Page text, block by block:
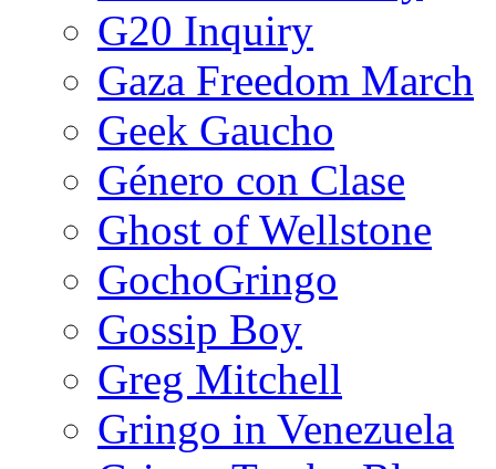
G20 Inquiry
Gaza Freedom March
Geek Gaucho
Género con Clase
Ghost of Wellstone
GochoGringo
Gossip Boy
Greg Mitchell
Gringo in Venezuela